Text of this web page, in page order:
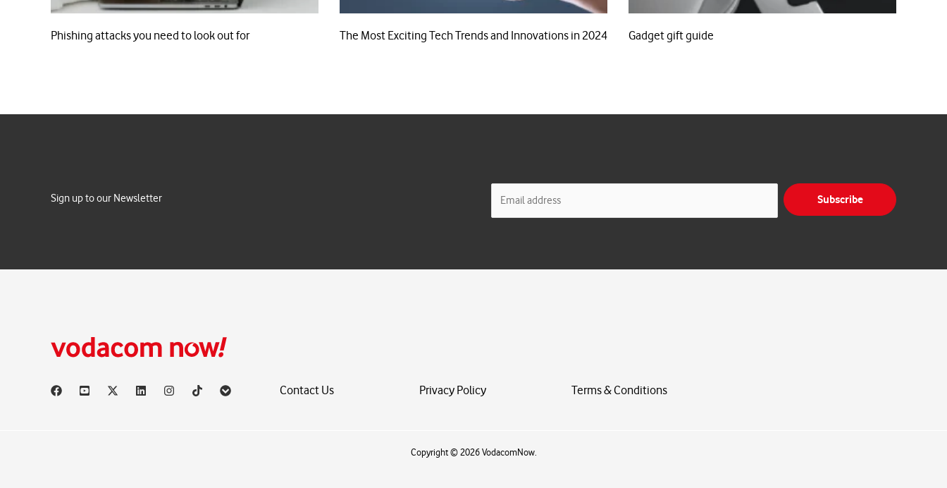
Phishing attacks you need to look out for The Most Exciting Tech Trends and Innovations in 2024 Gadget gift guide
Sign up to our Newsletter
*
Subscribe
Contact Us Privacy Policy Terms & Conditions
Copyright © 2026 VodacomNow.